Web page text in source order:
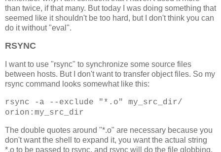
than twice, if that many. But today I was doing something that
seemed like it shouldn't be too hard, but I don't think you can
do it without "eval".
RSYNC
I want to use "rsync" to synchronize some source files
between hosts. But I don't want to transfer object files. So my
rsync command looks somewhat like this:
rsync -a --exclude "*.o" my_src_dir/
orion:my_src_dir
The double quotes around "*.o" are necessary because you
don't want the shell to expand it, you want the actual string
*.o to be passed to rsync, and rsync will do the file globbing.